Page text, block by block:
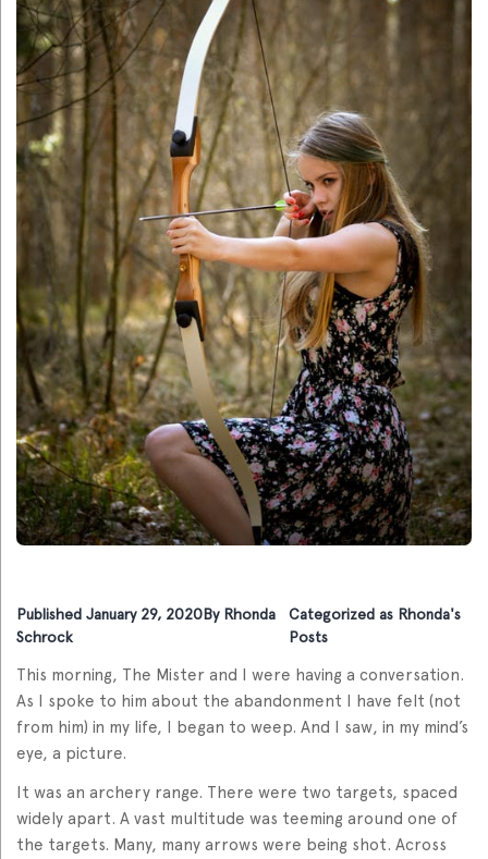
Published January 29, 2020By Rhonda
Schrock
Categorized as Rhonda's
Posts
This morning, The Mister and I were having a conversation.
As I spoke to him about the abandonment I have felt (not
from him) in my life, I began to weep. And I saw, in my mind’s
eye, a picture.
It was an archery range. There were two targets, spaced
widely apart. A vast multitude was teeming around one of
the targets. Many, many arrows were being shot. Across